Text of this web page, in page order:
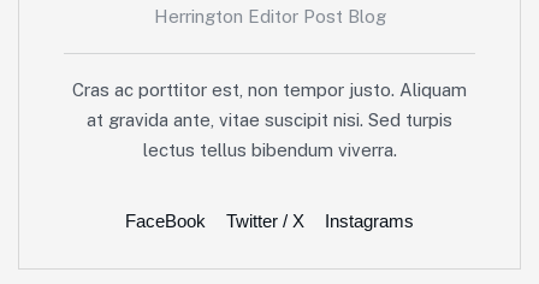
Herrington Editor Post Blog
Cras ac porttitor est, non tempor justo. Aliquam
at gravida ante, vitae suscipit nisi. Sed turpis
lectus tellus bibendum viverra.
FaceBook Twitter / X Instagrams